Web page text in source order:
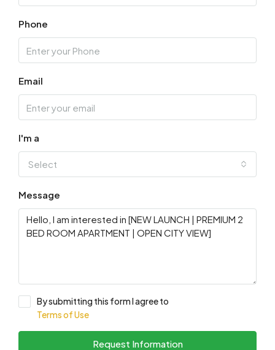
Phone
Email
I'm a
Select
Message
By submitting this form I agree to
Terms of Use
Request Information